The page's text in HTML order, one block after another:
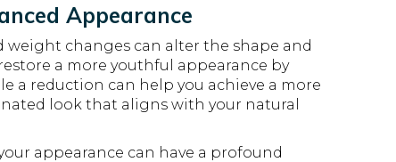
Appearance
weight changes can alter the shape and
a more youthful appearance by
a reduction can help you achieve a more
look that aligns with your natural
appearance can have a profound